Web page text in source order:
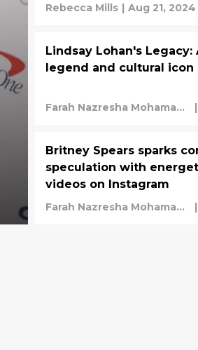
Rebecca Mills | Aug 21, 2024
Lindsay Lohan's Legacy:
legend and cultural icon
Farah Nazresha Mohamad
|
Britney Spears sparks
speculation with
videos on Instagram
Farah Nazresha Mohamad
|